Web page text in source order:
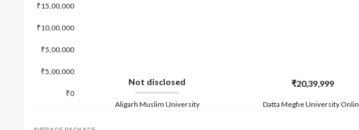
₹15,00,000
₹10,00,000
₹5,00,000
₹5,00,000
₹0
Not disclosed ₹20,39,999
Aligarh Muslim University Datta Meghe University